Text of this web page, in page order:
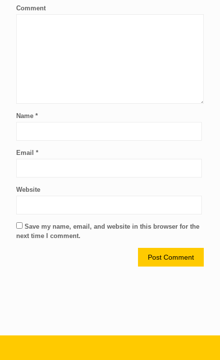
Comment
Name *
Email *
Website
Save my name, email, and website in this browser for the
next time I comment.